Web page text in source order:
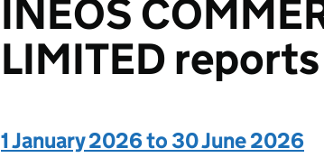
INEOS
LIMITED reports
1 January 2026 to 30 June 2026